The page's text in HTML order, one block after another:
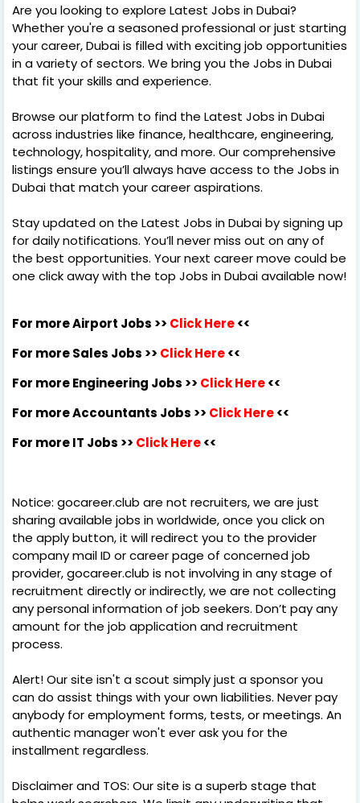
Are you looking to explore Latest Jobs in Dubai?
Whether you're a seasoned professional or just starting
your career, Dubai is filled with exciting job opportunities
in a variety of sectors. We bring you the Jobs in Dubai
that fit your skills and experience.
Browse our platform to find the Latest Jobs in Dubai
across industries like finance, healthcare, engineering,
technology, hospitality, and more. Our comprehensive
listings ensure you’ll always have access to the Jobs in
Dubai that match your career aspirations.
Stay updated on the Latest Jobs in Dubai by signing up
for daily notifications. You’ll never miss out on any of
the best opportunities. Your next career move could be
one click away with the top Jobs in Dubai available now!
For more Airport Jobs >> Click Here<<
For more Sales Jobs >> Click Here<<
For more Engineering Jobs >> Click Here<<
For more Accountants Jobs >> Click Here<<
For more IT Jobs >> Click Here<<
Notice: gocareer.club are not recruiters, we are just
sharing available jobs in worldwide, once you click on
the apply button, it will redirect you to the provider
company mail ID or career page of concerned job
provider, gocareer.club is not involving in any stage of
recruitment directly or indirectly, we are not collecting
any personal information of job seekers. Don’t pay any
amount for the job application and recruitment
process.
Alert! Our site isn't a scout simply just a sponsor you
can do assist things with your own liabilities. Never pay
anybody for employment forms, tests, or meetings. An
authentic manager won't ever ask you for the
installment regardless.
Disclaimer and TOS: Our site is a superb stage that